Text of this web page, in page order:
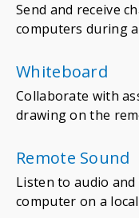
Send and receive
computers during
Whiteboard
Collaborate with
drawing on the
Remote Sound
Listen to audio
computer on a